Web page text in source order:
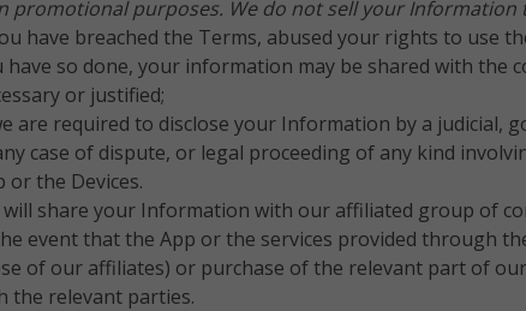
promotional purposes. We do not sell your
have breached the Terms, abused your rights to use
have so done, your information may be shared with the
or justified;
are required to disclose your Information by a judicial,
case of dispute, or legal proceeding of any kind
or the Devices.
will share your Information with our affiliated group of
event that the App or the services provided through
of our affiliates) or purchase of the relevant part of
the relevant parties.